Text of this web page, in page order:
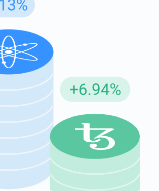
1,000,000
Subscribe for
Be the first to receive the